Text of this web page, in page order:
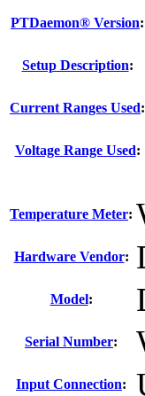
PTDaemon® Version:
Setup Description:
Current Ranges Used:
Voltage Range Used:
Temperature Meter:
Hardware Vendor:
Model:
Serial Number:
Input Connection: